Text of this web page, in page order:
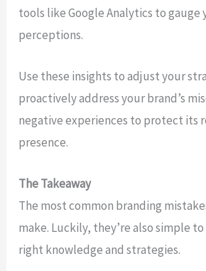
tools like Google Analytics to gauge
perceptions.
Use these insights to adjust your
proactively address your brand’s
negative experiences to protect its
presence.
The Takeaway
The most common branding
make. Luckily, they’re also simple
right knowledge and strategies.